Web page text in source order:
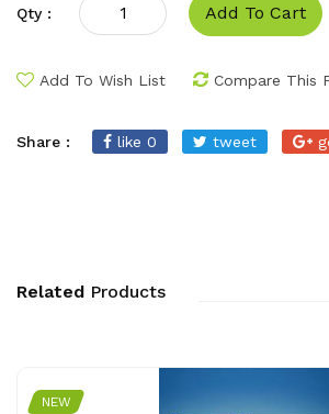
Qty : Add To Cart
Add To Wish List Compare This
Share : like 0 tweet
Related Products
NEW